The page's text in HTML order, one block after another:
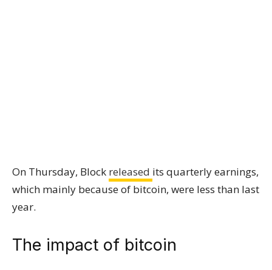
On Thursday, Block released its quarterly earnings,
which mainly because of bitcoin, were less than last
year.
The impact of bitcoin